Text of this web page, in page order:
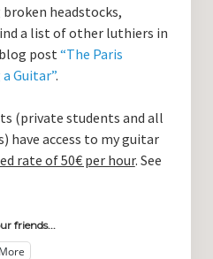
headstocks,
a list of other luthiers in
post“The Paris
Guitar”.
(private students and all
have access to my guitar
rate of 50€ per hour. See
friends...
More